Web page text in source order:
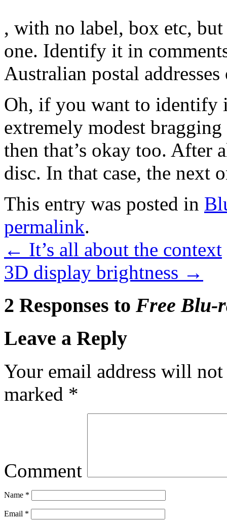
, with no label, box etc, but
one. Identify it in
Australian postal
Oh, if you want to
extremely modest
then that’s okay too. After
disc. In that case, the next
This entry was posted in
permalink.
← It’s all about the context
3D display brightness →
2 Responses to Free Blu-
Leave a Reply
Your email address will
marked *
Comment
Name *
Email *